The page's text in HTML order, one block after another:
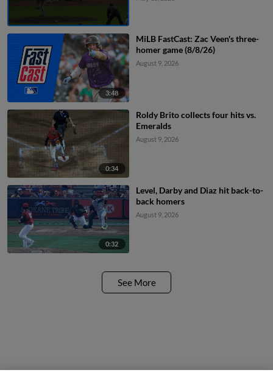
3:48
MiLB FastCast: Zac Veen's three-
homer game (8/8/26)
August 9, 2026
0:34
Roldy Brito collects four hits vs.
Emeralds
August 9, 2026
0:32
Level, Darby and Diaz hit back-to-
back homers
August 9, 2026
See More